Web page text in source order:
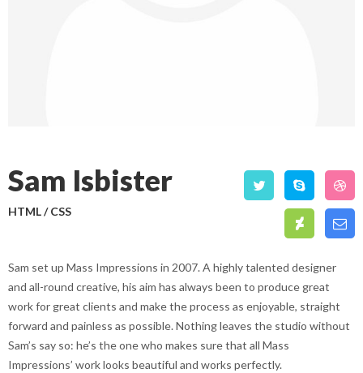
Sam Isbister
HTML / CSS
Sam set up Mass Impressions in 2007. A highly talented designer
and all-round creative, his aim has always been to produce great
work for great clients and make the process as enjoyable, straight
forward and painless as possible. Nothing leaves the studio without
Sam’s say so: he’s the one who makes sure that all Mass
Impressions’ work looks beautiful and works perfectly.